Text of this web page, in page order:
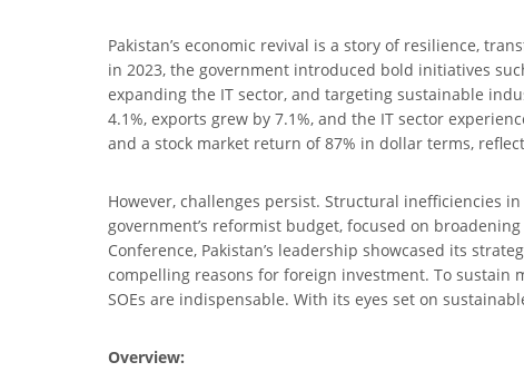
Pakistan’s economic revival is a story of resilience,
in 2023, the government introduced bold initiatives
expanding the IT sector, and targeting sustainable
4.1%, exports grew by 7.1%, and the IT sector
and a stock market return of 87% in dollar terms,
However, challenges persist. Structural inefficiencies
government’s reformist budget, focused on
Conference, Pakistan’s leadership showcased its
compelling reasons for foreign investment. To
SOEs are indispensable. With its eyes set on
Overview: